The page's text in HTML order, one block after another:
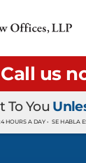
Call us
To You
HOURS A DAY • SE HABLA